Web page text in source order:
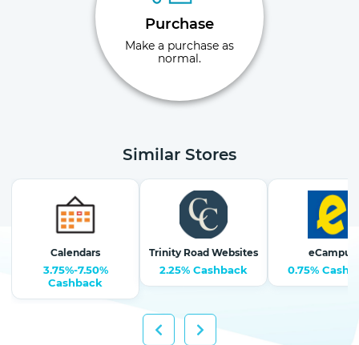
Purchase
Make a purchase as
normal.
Similar Stores
Calendars
3.75%-7.50%
Cashback
Trinity Road Websites
2.25% Cashback
eCampus
0.75%